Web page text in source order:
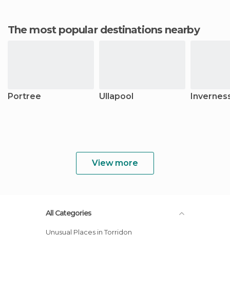
The most popular destinations nearby
Portree Ullapool
View more
All Categories
Unusual Places in Torridon